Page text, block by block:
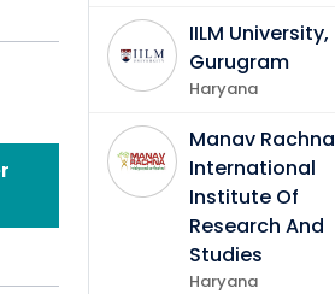
IILM University,
Gurugram
Haryana
Manav Rachna
International
Institute Of
Research And
Studies
Haryana